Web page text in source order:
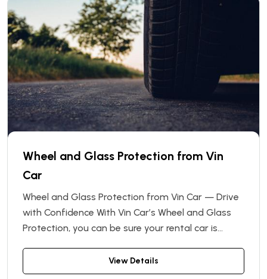
Wheel and Glass Protection from Vin
Car
Wheel and Glass Protection from Vin Car — Drive
with Confidence With Vin Car’s Wheel and Glass
Protection, you can be sure your rental car is
optional insurance add-on covers the cost of
repair or replacement of wheels and windows
View Details